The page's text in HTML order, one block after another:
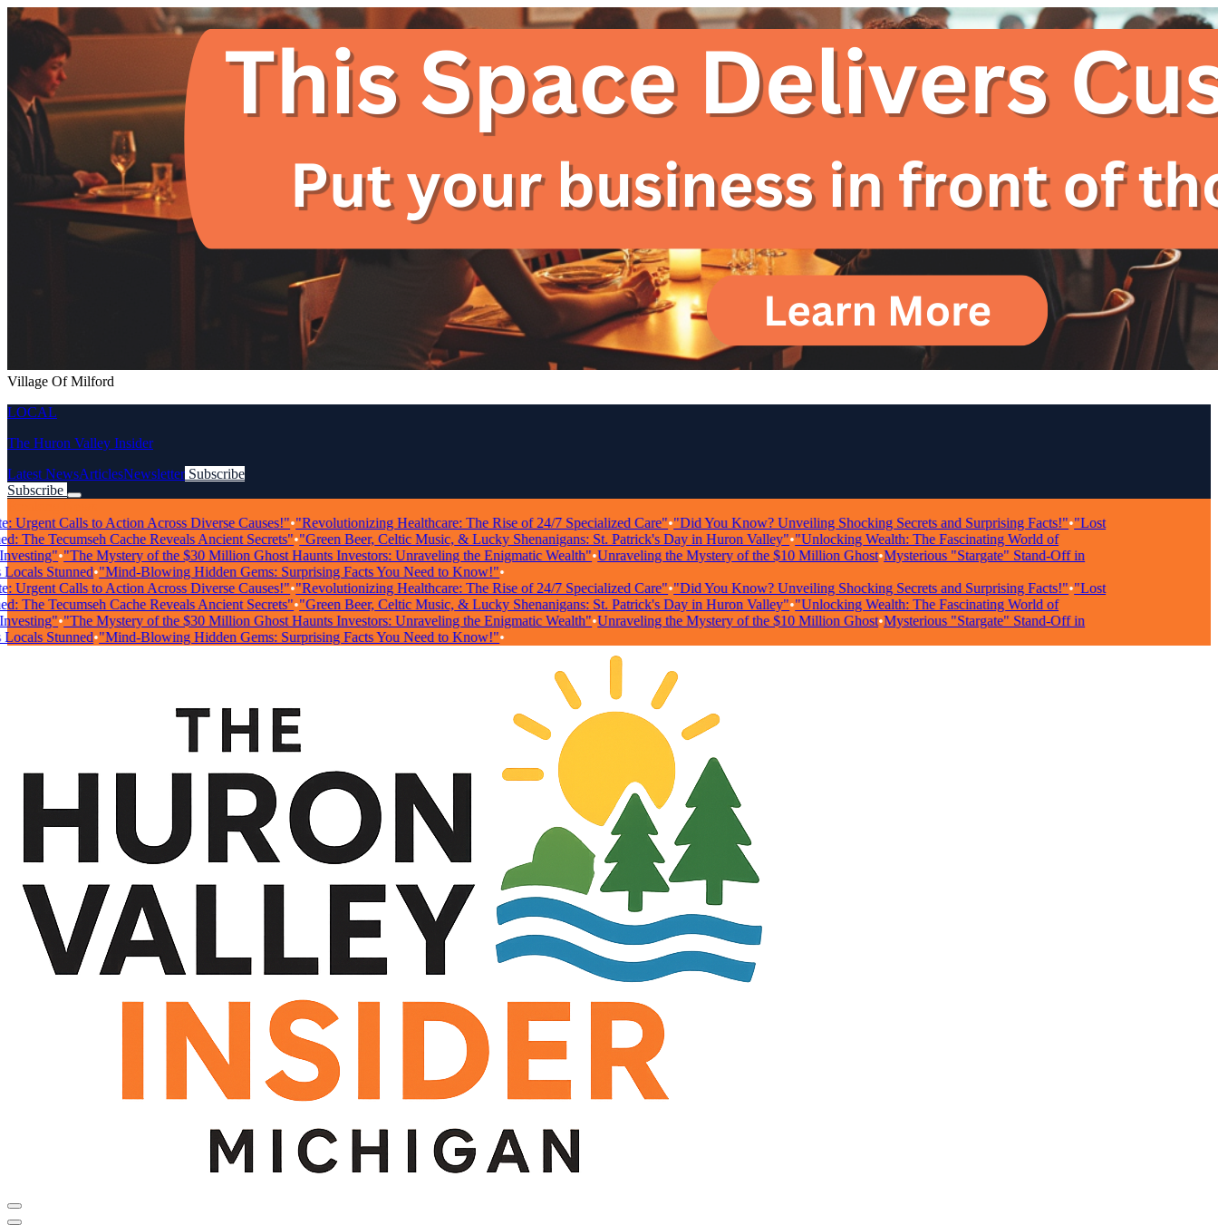
Village Of Milford
LOCAL
The Huron Valley Insider
Latest NewsArticlesNewsletter Subscribe
Subscribe
Calls to Action Across Diverse Causes!"•"Revolutionizing Healthcare: The Rise of 24/7 Specialized Care"•"Did You Know? Unveiling Shocking Secrets and Surprising Facts!"•"Lost
Tecumseh Cache Reveals Ancient Secrets"•"Green Beer, Celtic Music, & Lucky Shenanigans: St. Patrick's Day in Huron Valley"•"Unlocking Wealth: The Fascinating World of
•"The Mystery of the $30 Million Ghost Haunts Investors: Unraveling the Enigmatic Wealth"•Unraveling the Mystery of the $10 Million Ghost•Mysterious "Stargate" Stand-Off in
Stunned•"Mind-Blowing Hidden Gems: Surprising Facts You Need to Know!"•
Calls to Action Across Diverse Causes!"•"Revolutionizing Healthcare: The Rise of 24/7 Specialized Care"•"Did You Know? Unveiling Shocking Secrets and Surprising Facts!"•"Lost
Tecumseh Cache Reveals Ancient Secrets"•"Green Beer, Celtic Music, & Lucky Shenanigans: St. Patrick's Day in Huron Valley"•"Unlocking Wealth: The Fascinating World of
•"The Mystery of the $30 Million Ghost Haunts Investors: Unraveling the Enigmatic Wealth"•Unraveling the Mystery of the $10 Million Ghost•Mysterious "Stargate" Stand-Off in
Stunned•"Mind-Blowing Hidden Gems: Surprising Facts You Need to Know!"•